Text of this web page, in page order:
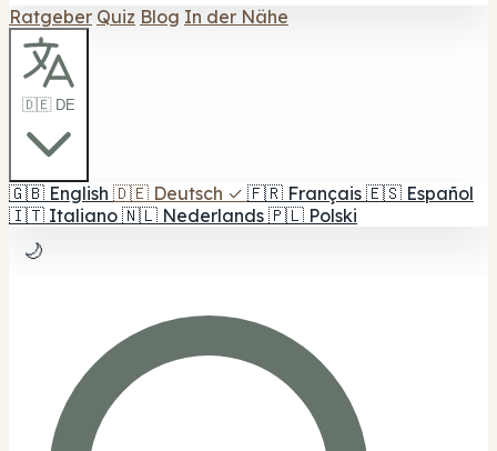
Ratgeber Quiz Blog In der Nähe
🇩🇪 DE
🇬🇧 English 🇩🇪 Deutsch ✓ 🇫🇷 Français 🇪🇸 Español
🇮🇹 Italiano 🇳🇱 Nederlands 🇵🇱 Polski
🌙